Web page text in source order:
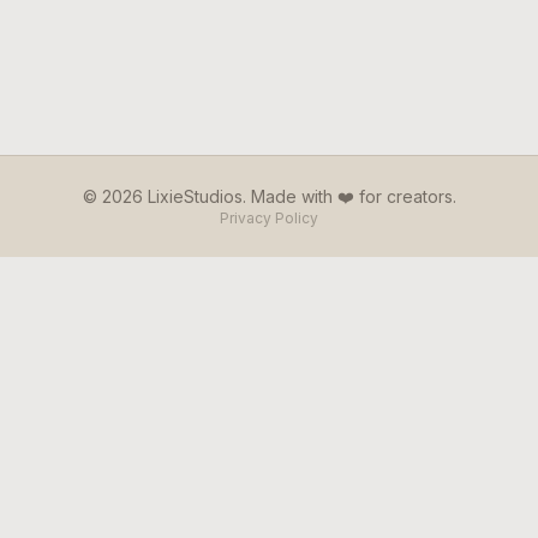
© 2026 LixieStudios. Made with ❤️ for creators.
Privacy Policy